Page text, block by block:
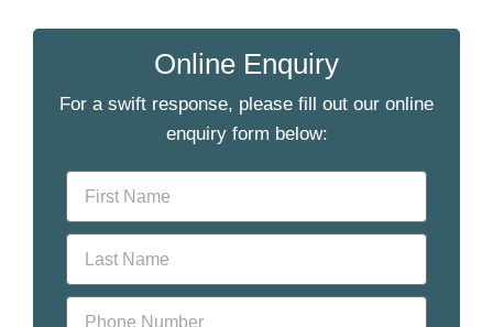
Online Enquiry
For a swift response, please fill out our online
enquiry form below: